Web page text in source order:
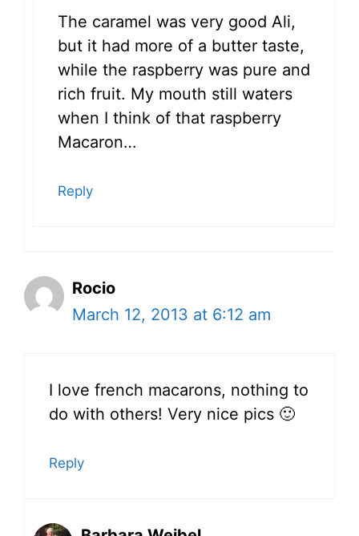
The caramel was very good Ali,
but it had more of a butter taste,
while the raspberry was pure and
rich fruit. My mouth still waters
when I think of that raspberry
Macaron…
Reply
Rocio
March 12, 2013 at 6:12 am
I love french macarons, nothing to
do with others! Very nice pics 🙂
Reply